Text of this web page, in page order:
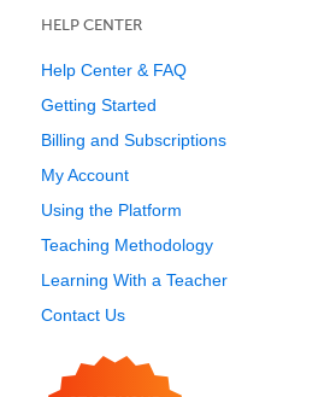
HELP CENTER
Help Center & FAQ
Getting Started
Billing and Subscriptions
My Account
Using the Platform
Teaching Methodology
Learning With a Teacher
Contact Us